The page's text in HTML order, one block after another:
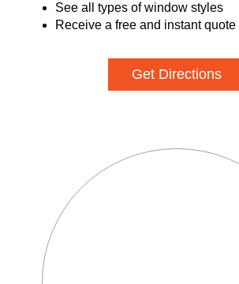
See all types of window styles
Receive a free and instant quote
Get Directions